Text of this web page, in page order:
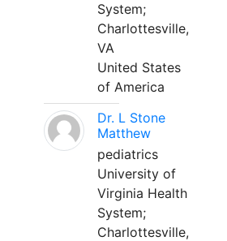
System;
Charlottesville,
VA
United States
of America
Dr. L Stone
Matthew
pediatrics
University of
Virginia Health
System;
Charlottesville,